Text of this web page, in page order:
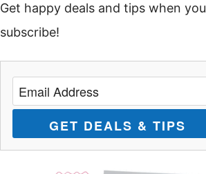
Get happy deals and tips when you
subscribe!
GET DEALS & TIPS